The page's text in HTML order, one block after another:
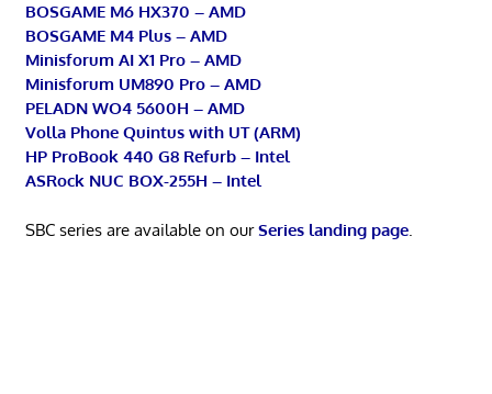
BOSGAME M6 HX370 – AMD
BOSGAME M4 Plus – AMD
Minisforum AI X1 Pro – AMD
Minisforum UM890 Pro – AMD
PELADN WO4 5600H – AMD
Volla Phone Quintus with UT (ARM)
HP ProBook 440 G8 Refurb – Intel
ASRock NUC BOX-255H – Intel
SBC series are available on ourSeries landing page.